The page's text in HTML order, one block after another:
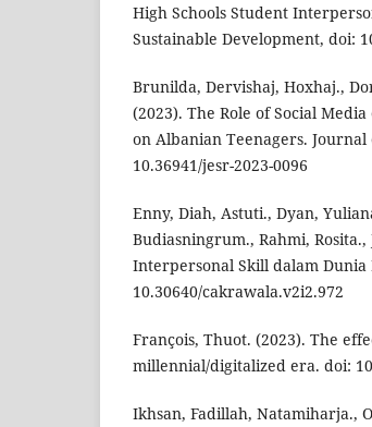
High Schools Student
Sustainable Development, doi:
Brunilda, Dervishaj, Hoxhaj.,
(2023). The Role of Social
on Albanian Teenagers.
10.36941/jesr-2023-0096
Enny, Diah, Astuti., Dyan,
Budiasningrum., Rahmi,
Interpersonal Skill dalam Dunia
10.30640/cakrawala.v2i2.972
François, Thuot. (2023). The
millennial/digitalized era. doi:
Ikhsan, Fadillah, Natamiharja.,